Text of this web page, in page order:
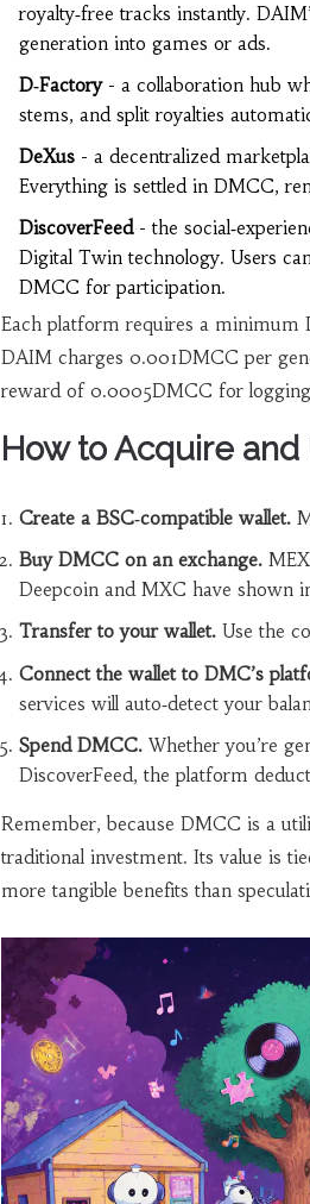
royalty‑free tracks instantly.
generation into games or ads.
D‑Factory- a collaboration hub
stems, and split royalties
DeXus- a decentralized
Everything is settled in DMCC,
DiscoverFeed- the
Digital Twin technology. Users
DMCC for participation.
Each platform requires a minimum
DAIM charges 0.001DMCC per
reward of 0.0005DMCC for
How to Acquire and
Create a BSC‑compatible wallet.
Buy DMCC on an exchange.
Deepcoin and MXC have shown
Transfer to your wallet.Use the
Connect the wallet to DMC’s
services will auto‑detect your
Spend DMCC.Whether you’re
DiscoverFeed, the platform
Remember, because DMCC is a
traditional investment. Its value is
more tangible benefits than